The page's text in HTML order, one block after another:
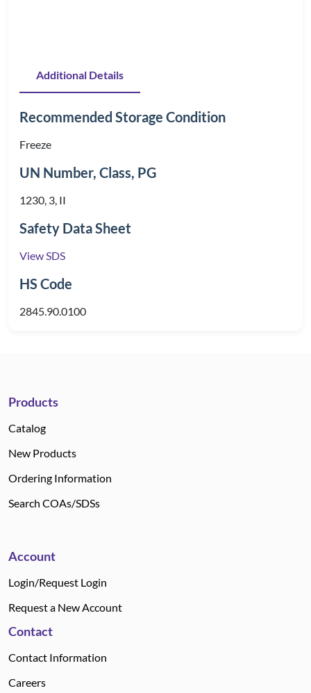
Additional Details
Recommended Storage Condition
Freeze
UN Number, Class, PG
1230, 3, II
Safety Data Sheet
View SDS
HS Code
2845.90.0100
Products
Catalog
New Products
Ordering Information
Search COAs/SDSs
Account
Login/Request Login
Request a New Account
Contact
Contact Information
Careers